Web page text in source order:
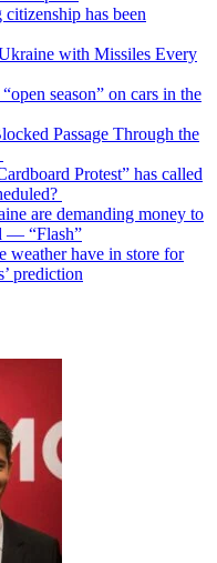
has been
with Missiles Every
season” on cars in the
Passage Through the
Protest” has called
are demanding money to
— “Flash”
weather have in store for
prediction